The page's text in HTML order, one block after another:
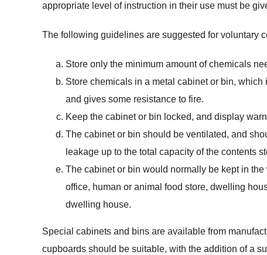
appropriate level of instruction in their use must be
The following guidelines are suggested for voluntary
Store only the minimum amount of chemicals
Store chemicals in a metal cabinet or bin,
and gives some resistance to fire.
Keep the cabinet or bin locked, and display
The cabinet or bin should be ventilated, and
leakage up to the total capacity of the contents
The cabinet or bin would normally be kept in
office, human or animal food store, dwelling
dwelling house.
Special cabinets and bins are available from
cupboards should be suitable, with the addition of a